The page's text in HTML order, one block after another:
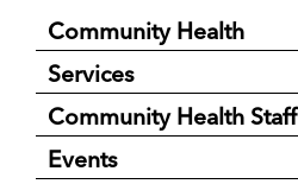
Community Health
Services
Community Health Staff
Events